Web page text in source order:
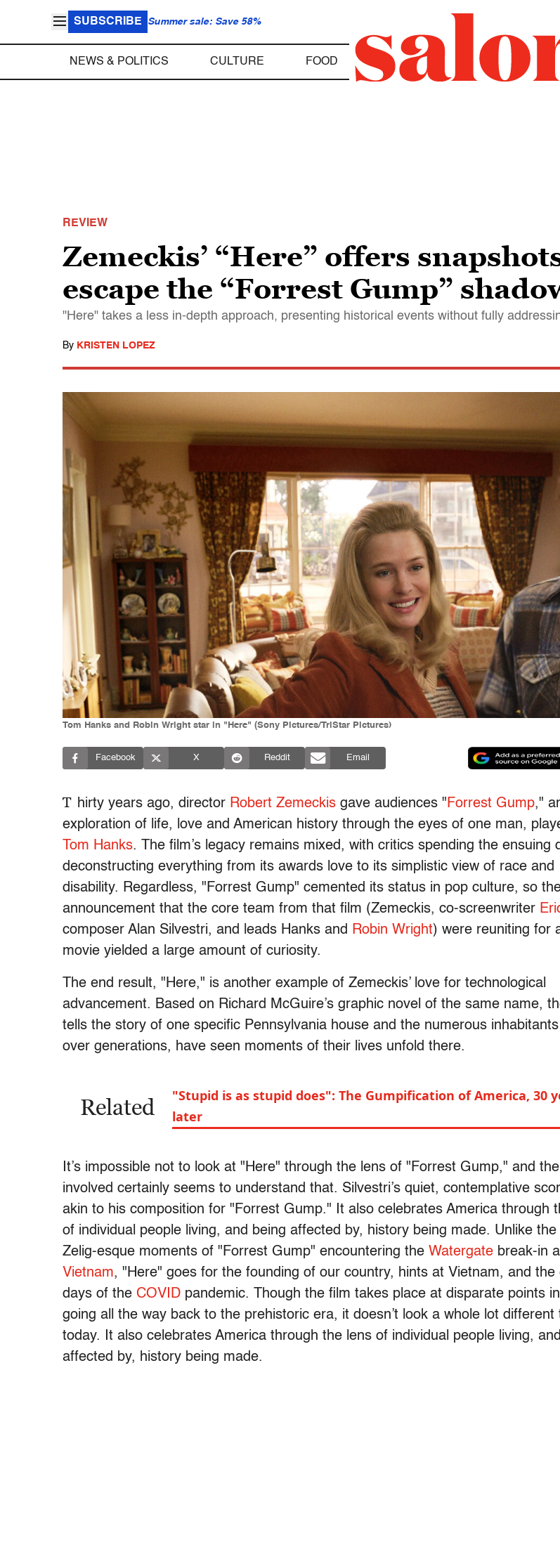
SUBSCRIBE Summer sale: Save 58%
NEWS & POLITICS CULTURE FOOD
REVIEW
Zemeckis’ “Here” offers
escape the “Forrest Gump”
"Here" takes a less in-depth approach, presenting historical events without fully
By KRISTEN LOPEZ
Tom Hanks and Robin Wright star in "Here" (Sony Pictures/TriStar Pictures)
Facebook X Reddit Email
T hirty years ago, director Robert Zemeckis gave audiences " Forrest Gump,"
exploration of life, love and American history through the eyes of one man,
Tom Hanks. The film’s legacy remains mixed, with critics spending the ensuing
deconstructing everything from its awards love to its simplistic view of race and
disability. Regardless, "Forrest Gump" cemented its status in pop culture, so
announcement that the core team from that film (Zemeckis, co-screenwriter
composer Alan Silvestri, and leads Hanks and Robin Wright) were reuniting for
movie yielded a large amount of curiosity.
The end result, "Here," is another example of Zemeckis’ love for technological
advancement. Based on Richard McGuire’s graphic novel of the same name,
tells the story of one specific Pennsylvania house and the numerous
over generations, have seen moments of their lives unfold there.
Related
"Stupid is as stupid does": The Gumpification of America, 30
later
It’s impossible not to look at "Here" through the lens of "Forrest Gump," and
involved certainly seems to understand that. Silvestri’s quiet, contemplative
akin to his composition for "Forrest Gump." It also celebrates America through
of individual people living, and being affected by, history being made. Unlike the
Zelig-esque moments of "Forrest Gump" encountering the Watergate break-in
Vietnam, "Here" goes for the founding of our country, hints at Vietnam, and the
days of the COVID pandemic. Though the film takes place at disparate points
going all the way back to the prehistoric era, it doesn’t look a whole lot different
today. It also celebrates America through the lens of individual people living,
affected by, history being made.